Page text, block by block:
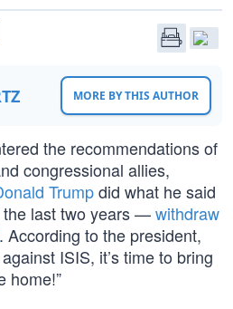
MORE BY THIS AUTHOR
the recommendations of
congressional allies,
Trumpdid what he said
the last two years —withdraw
. According to the president,
ISIS, it’s time to bring
home!”